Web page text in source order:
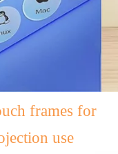
frames for
use